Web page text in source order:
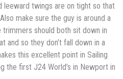
leeward twings are on tight so that
make sure the guy is around a
should both sit down in
and so they don’t fall down in a
this excellent point in Sailing
the first J24 World’s in Newport in